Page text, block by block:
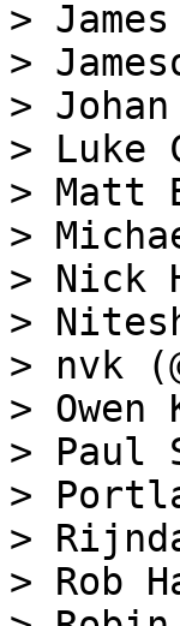
>
>
>
> Luke
> Matt
>
> Nick
>
> nvk
>
> Paul
>
>
> Rob